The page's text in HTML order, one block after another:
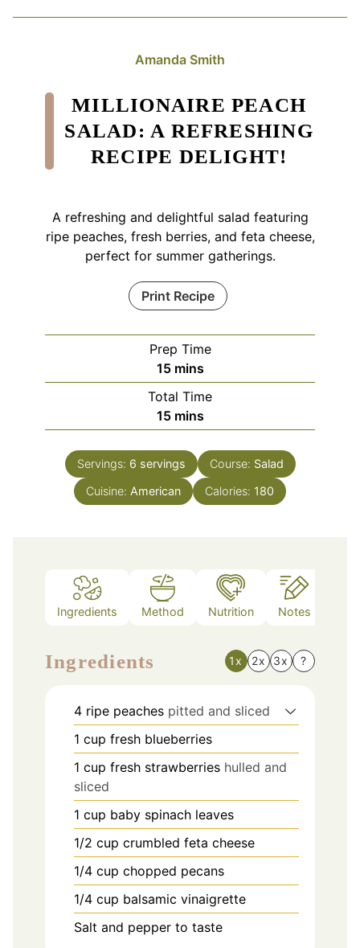
Amanda Smith
MILLIONAIRE PEACH
SALAD: A REFRESHING
RECIPE DELIGHT!
A refreshing and delightful salad featuring
ripe peaches, fresh berries, and feta cheese,
perfect for summer gatherings.
Print Recipe
Prep Time
15minutes
mins
Total Time
15minutes
mins
Servings: 6 servings Course: Salad
Cuisine: American Calories: 180
Ingredients Method Nutrition Notes
Ingredients 1x 2x 3x ?
4 ripe peaches pitted and sliced
1 cup fresh blueberries
1 cup fresh strawberries hulled and
sliced
1 cup baby spinach leaves
1/2 cup crumbled feta cheese
1/4 cup chopped pecans
1/4 cup balsamic vinaigrette
Salt and pepper to taste